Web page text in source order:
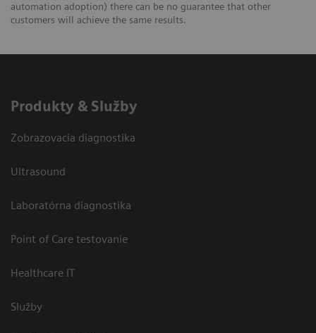
automation adoption) there can be no guarantee that other
customers will achieve the same results.
Produkty & Služby
Zobrazovacia diagnostika
Ultrasound
Laboratórna diagnostika
Point of Care testovanie
Healthcare IT
Služby